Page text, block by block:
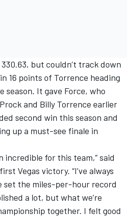
but couldn’t track down
16 points of Torrence heading
It gave Force, who
and Billy Torrence earlier
second win this season and
up a must-see finale in
incredible for this team,” said
Vegas victory. “I’ve always
set the miles-per-hour record
a lot, but what we’re
together. I felt good